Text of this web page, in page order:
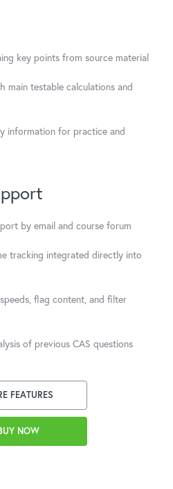
key points from source material
main testable calculations and
information for practice and
by email and course forum
tracking integrated directly into
flag content, and filter
of previous CAS questions
FEATURES
NOW